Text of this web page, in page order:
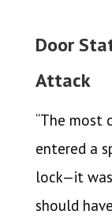
Door
Attack
“The most
entered a
lock—it
should